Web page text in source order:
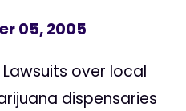
05, 2005
Lawsuits over local
dispensaries